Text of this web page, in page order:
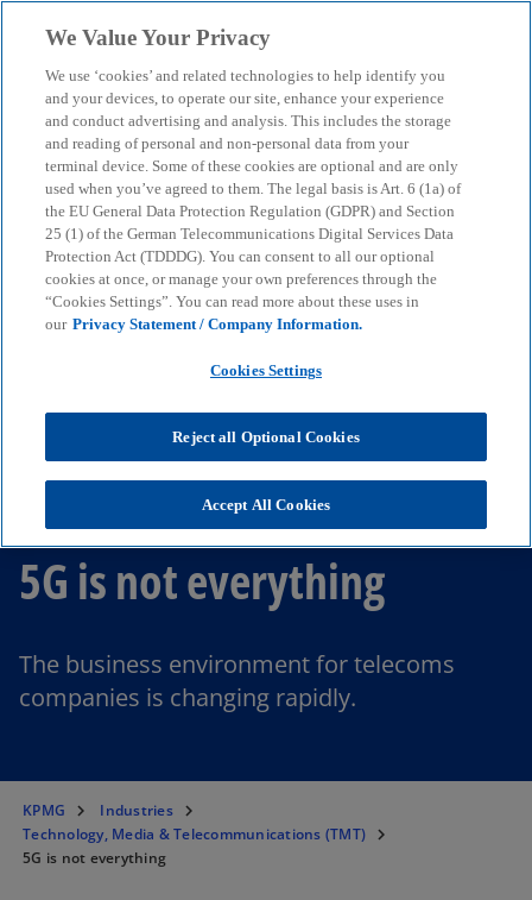
menu search
5G is not everything
The business environment for telecoms
companies is changing rapidly.
KPMG
Industries
Technology, Media & Telecommunications (TMT)
5G is not everything
We Value Your Privacy
We use ‘cookies’ and related technologies to help identify you
and your devices, to operate our site, enhance your experience
and conduct advertising and analysis. This includes the storage
and reading of personal and non-personal data from your
terminal device. Some of these cookies are optional and are only
used when you’ve agreed to them. The legal basis is Art. 6 (1a) of
the EU General Data Protection Regulation (GDPR) and Section
25 (1) of the German Telecommunications Digital Services Data
Protection Act (TDDDG). You can consent to all our optional
cookies at once, or manage your own preferences through the
“Cookies Settings”. You can read more about these uses in
our Privacy Statement / Company Information.
Cookies Settings
Reject all Optional Cookies
Accept All Cookies